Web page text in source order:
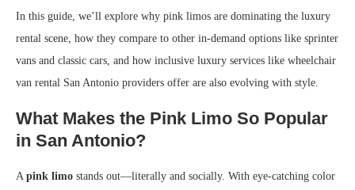
In this guide, we’ll explore why pink limos are dominating the luxury
rental scene, how they compare to other in-demand options like sprinter
vans and classic cars, and how inclusive luxury services like wheelchair
van rental San Antonio providers offer are also evolving with style.
What Makes the Pink Limo So Popular
in San Antonio?
A pink limo stands out—literally and socially. With eye-catching color